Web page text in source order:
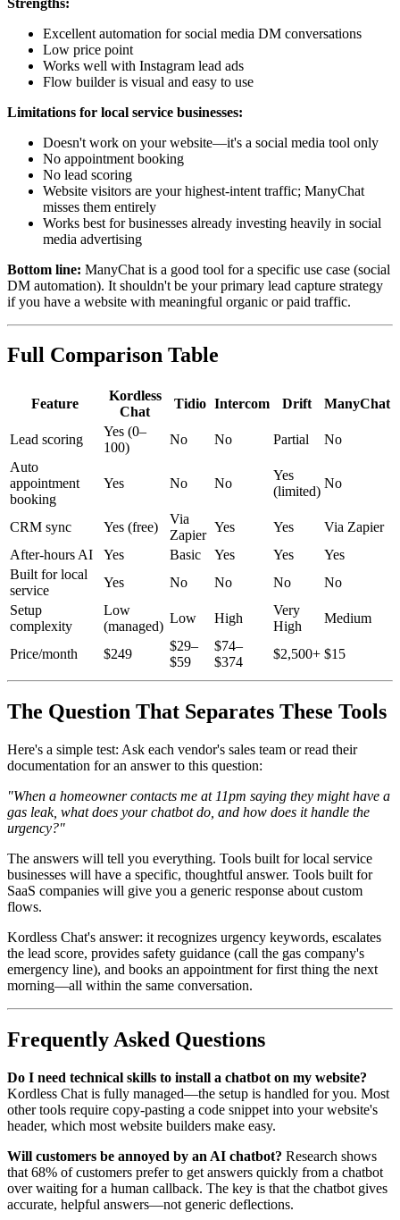
Excellent automation for social media DM conversations
Low price point
Works well with Instagram lead ads
Flow builder is visual and easy to use
Limitations for local service businesses:
Doesn't work on your website—it's a social media tool only
No appointment booking
No lead scoring
Website visitors are your highest-intent traffic; ManyChat
misses them entirely
Works best for businesses already investing heavily in social
media advertising
Bottom line: ManyChat is a good tool for a specific use case (social
DM automation). It shouldn't be your primary lead capture strategy
if you have a website with meaningful organic or paid traffic.
Full Comparison Table
Feature
Kordless
Chat
Tidio Intercom Drift ManyChat
Lead scoring
Yes (0–
100)
No No Partial
No
Auto
appointment
booking
Yes No No
Yes
(limited)
No
CRM sync Yes (free)
Via
Zapier
Yes Yes
Via Zapier
After-hours AI
Yes Basic Yes Yes
Yes
Built for local
service
Yes No No No
No
Setup
complexity
Low
(managed)
Low High
Very
High
Medium
Price/month $249
$29–
$59
$74–
$374
$2,500+ $15
The Question That Separates These Tools
Here's a simple test: Ask each vendor's sales team or read their
documentation for an answer to this question:
"When a homeowner contacts me at 11pm saying they might have a
gas leak, what does your chatbot do, and how does it handle the
urgency?"
The answers will tell you everything. Tools built for local service
businesses will have a specific, thoughtful answer. Tools built for
SaaS companies will give you a generic response about custom
flows.
Kordless Chat's answer: it recognizes urgency keywords, escalates
the lead score, provides safety guidance (call the gas company's
emergency line), and books an appointment for first thing the next
morning—all within the same conversation.
Frequently Asked Questions
Do I need technical skills to install a chatbot on my website?
Kordless Chat is fully managed—the setup is handled for you. Most
other tools require copy-pasting a code snippet into your website's
header, which most website builders make easy.
Will customers be annoyed by an AI chatbot? Research shows
that 68% of customers prefer to get answers quickly from a chatbot
over waiting for a human callback. The key is that the chatbot gives
accurate, helpful answers—not generic deflections.